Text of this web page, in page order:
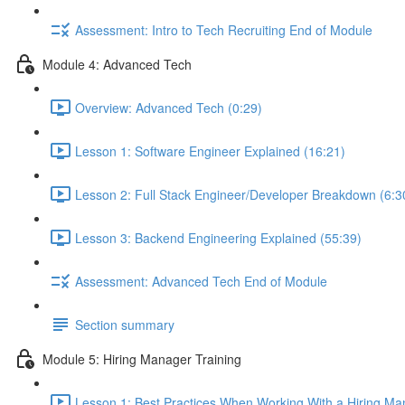
Assessment: Intro to Tech Recruiting End of Module
Module 4: Advanced Tech
Overview: Advanced Tech (0:29)
Lesson 1: Software Engineer Explained (16:21)
Lesson 2: Full Stack Engineer/Developer Breakdown
Lesson 3: Backend Engineering Explained (55:39)
Assessment: Advanced Tech End of Module
Section summary
Module 5: Hiring Manager Training